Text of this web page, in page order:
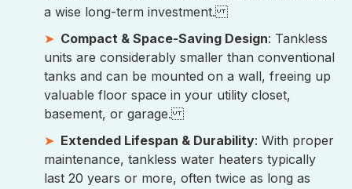
a wise long-term investment.
Compact & Space-Saving Design: Tankless
units are considerably smaller than conventional
tanks and can be mounted on a wall, freeing up
valuable floor space in your utility closet,
basement, or garage.
Extended Lifespan & Durability: With proper
maintenance, tankless water heaters typically
last 20 years or more, often twice as long as